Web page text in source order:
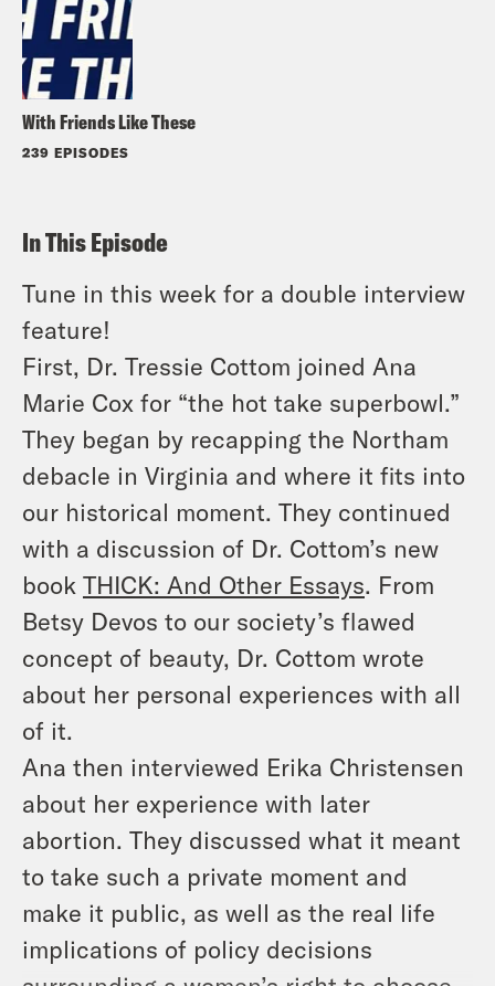
With Friends Like These
239 EPISODES
In This Episode
Tune in this week for a double interview
feature!
First, Dr. Tressie Cottom joined Ana
Marie Cox for “the hot take superbowl.”
They began by recapping the Northam
debacle in Virginia and where it fits into
our historical moment. They continued
with a discussion of Dr. Cottom’s new
book THICK: And Other Essays. From
Betsy Devos to our society’s flawed
concept of beauty, Dr. Cottom wrote
about her personal experiences with all
of it.
Ana then interviewed Erika Christensen
about her experience with later
abortion. They discussed what it meant
to take such a private moment and
make it public, as well as the real life
implications of policy decisions